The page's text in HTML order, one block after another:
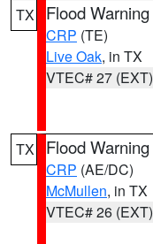
TX Flood Warning
CRP (TE)
Live Oak, in TX
VTEC# 27 (EXT)
TX Flood Warning
CRP (AE/DC)
McMullen, in TX
VTEC# 26 (EXT)